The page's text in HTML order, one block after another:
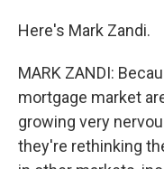
Here's Mark Zandi.
MARK ZANDI:
mortgage market
growing very
they're rethinking